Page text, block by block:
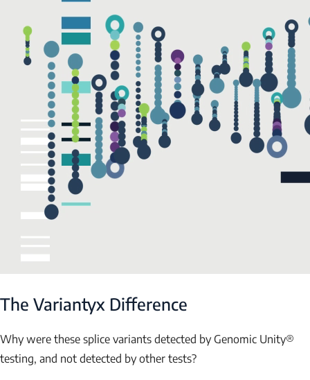
The Variantyx Difference
Why were these splice variants detected by Genomic Unity®
testing, and not detected by other tests?
EMAIL
Submit